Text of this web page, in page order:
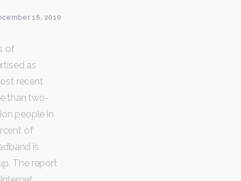
16, 2010
of
as
recent
than two-
people in
of
is
The report